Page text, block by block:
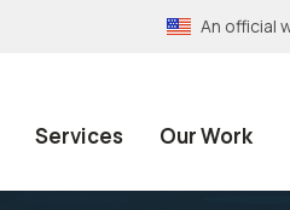
An official
Services Our Work